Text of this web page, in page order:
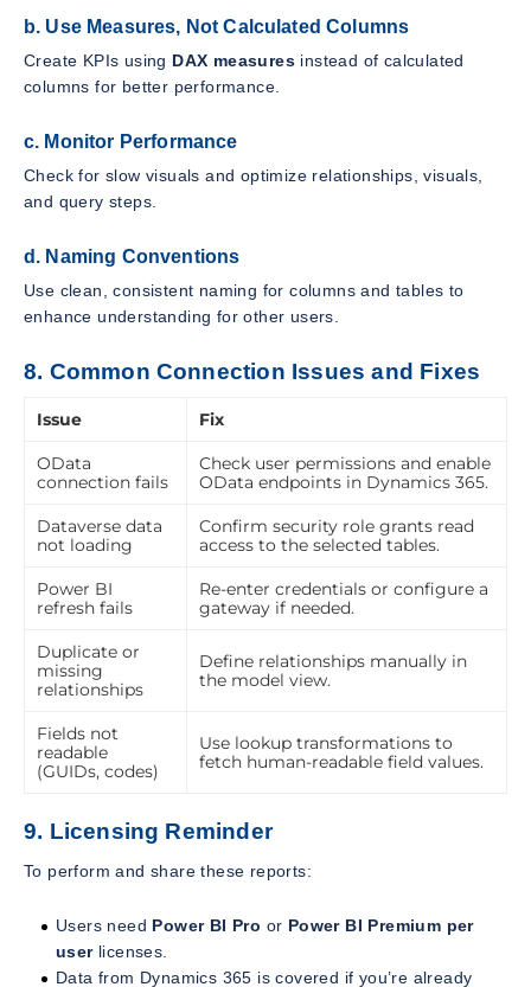
b. Use Measures, Not Calculated Columns
Create KPIs using DAX measures instead of calculated
columns for better performance.
c. Monitor Performance
Check for slow visuals and optimize relationships, visuals,
and query steps.
d. Naming Conventions
Use clean, consistent naming for columns and tables to
enhance understanding for other users.
8. Common Connection Issues and Fixes
Issue Fix
OData
connection fails
Check user permissions and enable
OData endpoints in Dynamics 365.
Dataverse data
not loading
Confirm security role grants read
access to the selected tables.
Power BI
refresh fails
Re-enter credentials or configure a
gateway if needed.
Duplicate or
missing
relationships
Define relationships manually in
the model view.
Fields not
readable
(GUIDs, codes)
Use lookup transformations to
fetch human-readable field values.
9. Licensing Reminder
To perform and share these reports:
Users need Power BI Pro or Power BI Premium per
userlicenses.
Data from Dynamics 365 is covered if you’re already